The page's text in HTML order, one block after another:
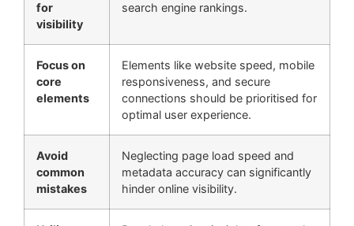
for
visibility
search engine rankings.
Focus on
core
elements
Elements like website speed, mobile
responsiveness, and secure
connections should be prioritised for
optimal user experience.
Avoid
common
mistakes
Neglecting page load speed and
metadata accuracy can significantly
hinder online visibility.